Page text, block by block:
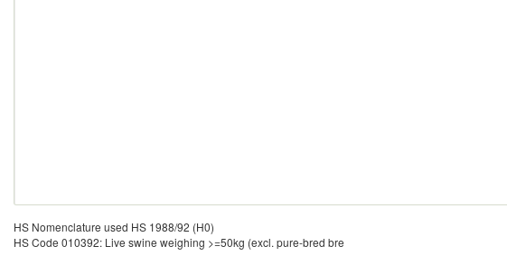
HS Nomenclature used HS 1988/92 (H0)
HS Code 010392: Live swine weighing >=50kg (excl. pure-bred bre